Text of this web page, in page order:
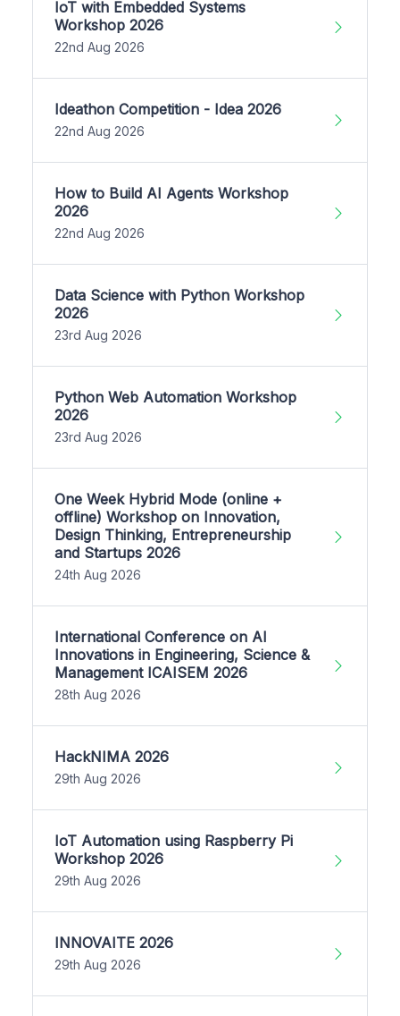
IoT with Embedded Systems
Workshop 2026
22nd Aug 2026
Ideathon Competition - Idea 2026
22nd Aug 2026
How to Build AI Agents Workshop
2026
22nd Aug 2026
Data Science with Python Workshop
2026
23rd Aug 2026
Python Web Automation Workshop
2026
23rd Aug 2026
One Week Hybrid Mode (online +
offline) Workshop on Innovation,
Design Thinking, Entrepreneurship
and Startups 2026
24th Aug 2026
International Conference on AI
Innovations in Engineering, Science &
Management ICAISEM 2026
28th Aug 2026
HackNIMA 2026
29th Aug 2026
IoT Automation using Raspberry Pi
Workshop 2026
29th Aug 2026
INNOVAITE 2026
29th Aug 2026